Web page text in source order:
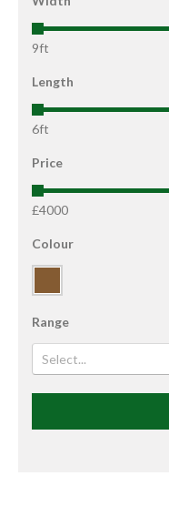
9ft
Length
6ft
Price
£4000
Colour
Range
Select...